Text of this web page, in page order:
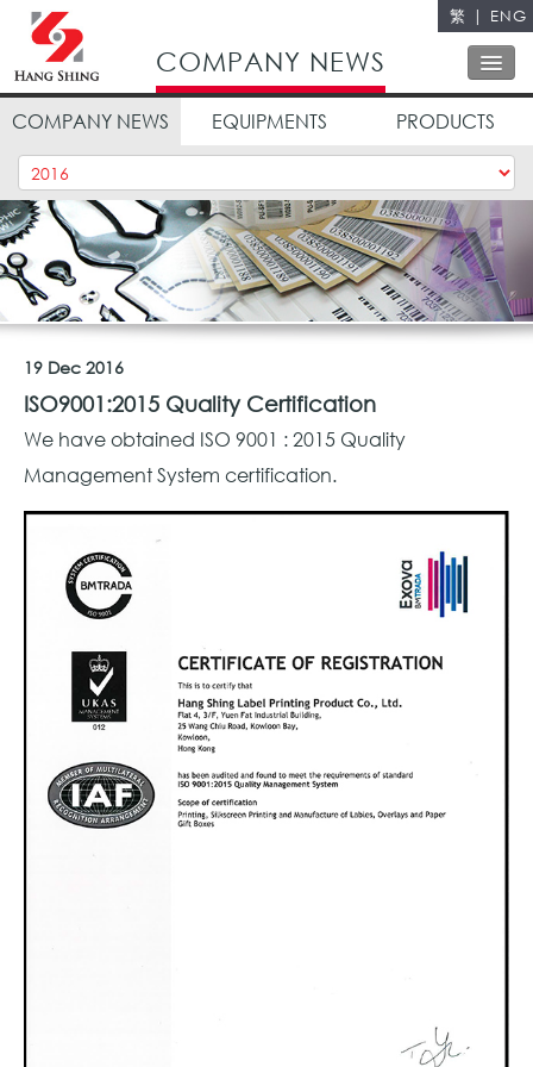
Close
COMPANY NEWS
ABOUT US
OUR POLICY
QUALITY CONTROL
CONTACT US
繁 | ENG
COMPANY NEWS EQUIPMENTS PRODUCTS
19 Dec 2016
ISO9001:2015 Quality Certification
We have obtained ISO 9001 : 2015 Quality
Management System certification.